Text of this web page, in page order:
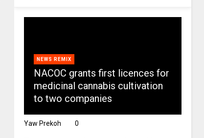
NEWS REMIX
NACOC grants first licences for
medicinal cannabis cultivation
to two companies
Yaw Prekoh 0